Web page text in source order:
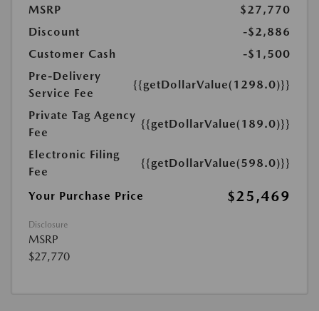
MSRP
$27,770
Discount
-$2,886
Customer Cash
-$1,500
Pre-Delivery
Service Fee
{{getDollarValue(1298.0)}}
Private Tag Agency
Fee
{{getDollarValue(189.0)}}
Electronic Filing
Fee
{{getDollarValue(598.0)}}
Your Purchase Price $25,469
Disclosure
MSRP
$27,770